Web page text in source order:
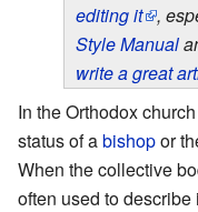
editing it
,
Style Manual
write a great
In the Orthodox
status of abishopor
When the collective
often used to describe